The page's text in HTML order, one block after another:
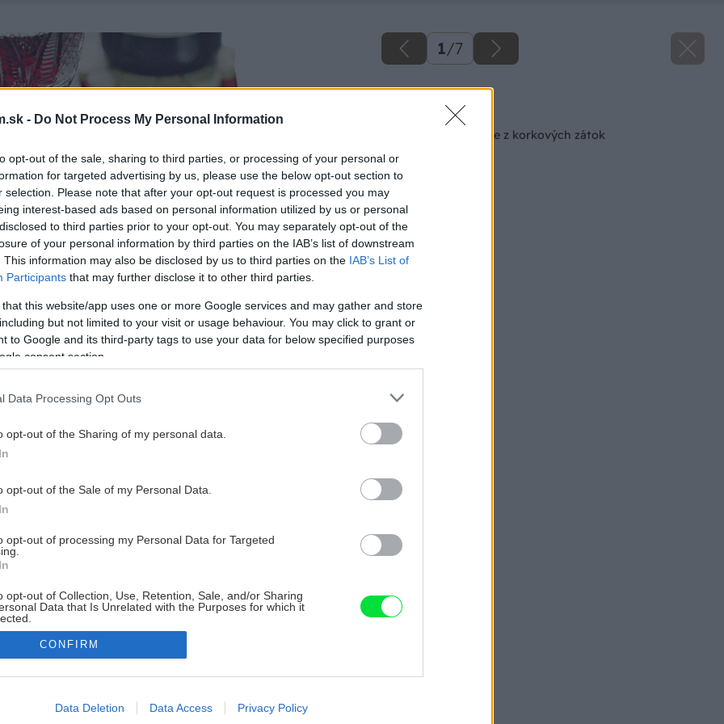
- Do Not Process My Personal Information
opt-out of the sale, sharing to third parties, or processing of your personal or
for targeted advertising by us, please use the below opt-out section to
selection. Please note that after your opt-out request is processed you may
interest-based ads based on personal information utilized by us or personal
to third parties prior to your opt-out. You may separately opt-out of the
of your personal information by third parties on the IAB’s list of downstream
This information may also be disclosed by us to third parties on the IAB’s List of
Participants that may further disclose it to other third parties.
that this website/app uses one or more Google services and may gather and store
but not limited to your visit or usage behaviour. You may click to grant or
to Google and its third-party tags to use your data for below specified purposes
consent section.
Data Processing Opt Outs
opt-out of the Sharing of my personal data.
opt-out of the Sale of my Personal Data.
opt-out of processing my Personal Data for Targeted
opt-out of Collection, Use, Retention, Sale, and/or Sharing
Data that Is Unrelated with the Purposes for which it
allow Google to enable storage related to advertising like cookies on
CONFIRM
Data Deletion Data Access Privacy Policy
1/7
Späť na článok
Podložky pod poháre z korkových zátok